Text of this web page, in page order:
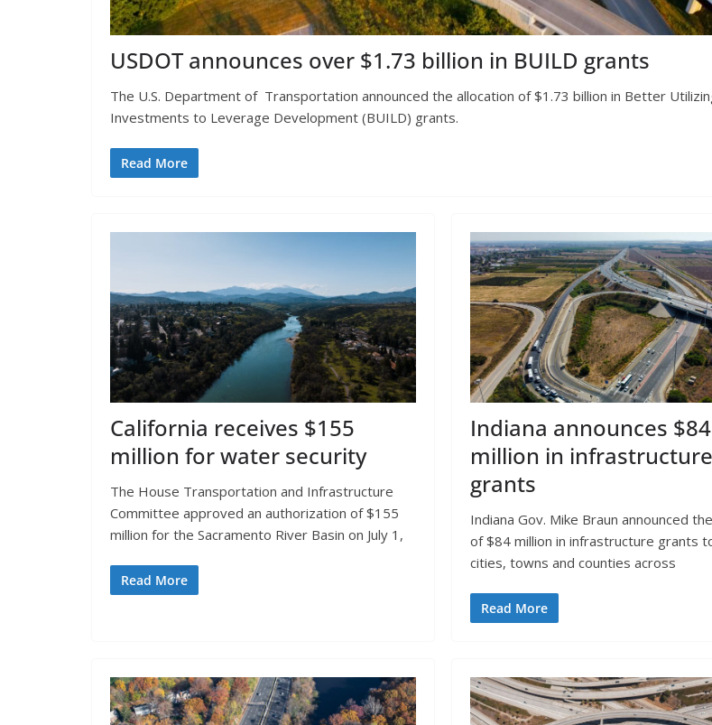
USDOT announces over $1.73 billion in BUILD grants
The U.S. Department of Transportation announced the allocation of $1.73 billion in Better
Investments to Leverage Development (BUILD) grants.
Read More
California receives $155
million for water security
The House Transportation and Infrastructure
Committee approved an authorization of $155
million for the Sacramento River Basin on July 1,
Read More
Indiana announces $84
million in infrastructure
grants
Indiana Gov. Mike Braun announced
of $84 million in infrastructure grants
cities, towns and counties across
Read More